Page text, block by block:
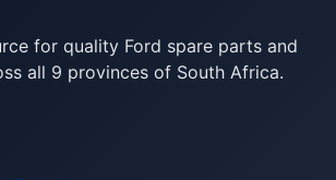
for quality Ford spare parts and
all 9 provinces of South Africa.